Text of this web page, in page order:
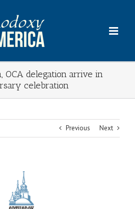
OCA delegation arrive in
celebration
Previous Next